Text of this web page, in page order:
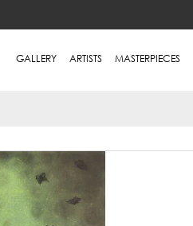
GALLERY ARTISTS MASTERPIECES